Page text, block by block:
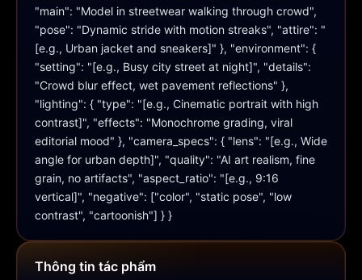
"main": "Model in streetwear walking through crowd",
"pose": "Dynamic stride with motion streaks", "attire": "
[e.g., Urban jacket and sneakers]" }, "environment": {
"setting": "[e.g., Busy city street at night]", "details":
"Crowd blur effect, wet pavement reflections" },
"lighting": { "type": "[e.g., Cinematic portrait with high
contrast]", "effects": "Monochrome grading, viral
editorial mood" }, "camera_specs": { "lens": "[e.g., Wide
angle for urban depth]", "quality": "AI art realism, fine
grain, no artifacts", "aspect_ratio": "[e.g., 9:16
vertical]", "negative": ["color", "static pose", "low
contrast", "cartoonish"] } }
Thông tin tác phẩm